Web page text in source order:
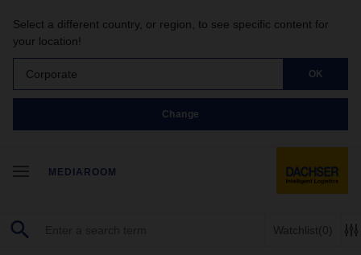
Select a different country, or region, to see specific content for
your location!
Corporate OK
Change
MEDIAROOM
Watchlist(0)